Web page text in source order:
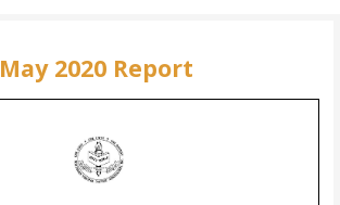
May 2020 Report